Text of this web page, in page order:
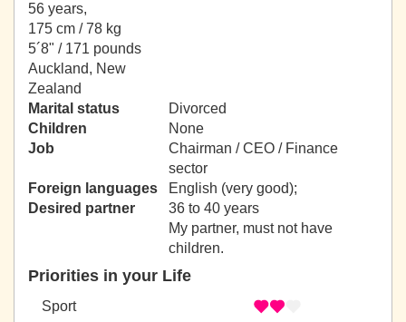
56 years,
175 cm / 78 kg
5´8" / 171 pounds
Auckland, New
Zealand
Marital status
Divorced
Children
None
Job
Chairman / CEO / Finance
sector
Foreign languages
English (very good);
Desired partner
36 to 40 years
My partner, must not have
children.
Priorities in your Life
Sport